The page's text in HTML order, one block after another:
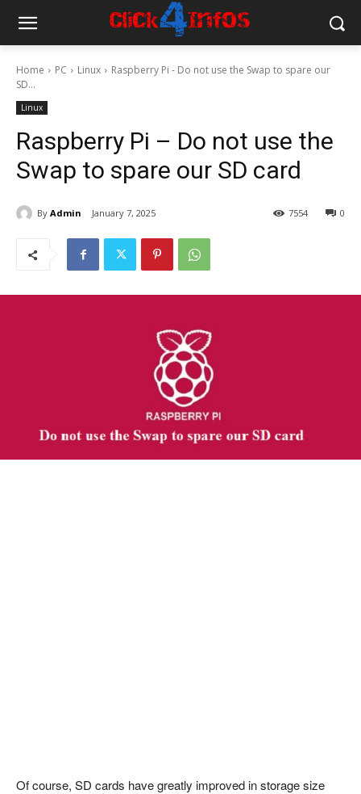
Home PC Linux
Raspberry Pi - Do not use the Swap to spare our
SD...
Linux
Raspberry Pi – Do not use the
Swap to spare our SD card
By Admin January 7, 2025 0
7554
Of course, SD cards have greatly improved in storage size